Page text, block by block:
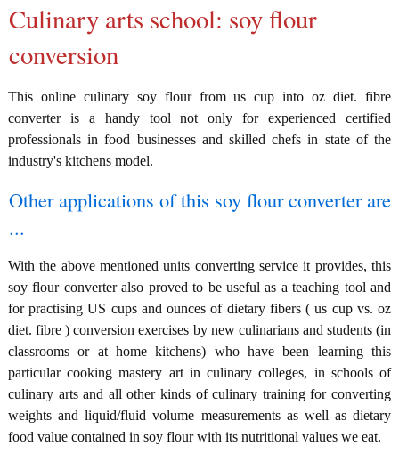
Culinary arts school: soy flour
conversion
This online culinary soy flour from us cup into oz diet. fibre
converter is a handy tool not only for experienced certified
professionals in food businesses and skilled chefs in state of the
industry's kitchens model.
Other applications of this soy flour converter are
...
With the above mentioned units converting service it provides, this
soy flour converter also proved to be useful as a teaching tool and
for practising US cups and ounces of dietary fibers ( us cup vs. oz
diet. fibre ) conversion exercises by new culinarians and students (in
classrooms or at home kitchens) who have been learning this
particular cooking mastery art in culinary colleges, in schools of
culinary arts and all other kinds of culinary training for converting
weights and liquid/fluid volume measurements as well as dietary
food value contained in soy flour with its nutritional values we eat.